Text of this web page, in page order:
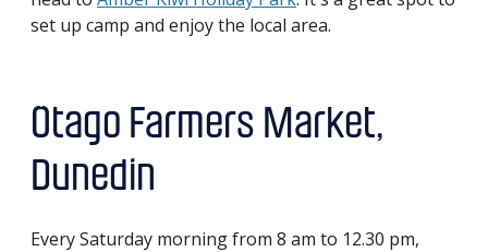
set up camp and enjoy the local area.
Otago Farmers Market,
Dunedin
Every Saturday morning from 8 am to 12.30 pm,